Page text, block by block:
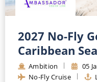
River Cruises
River Cruises
Rivers of Europe
Rivers of Asia
2027 No-Fly
Caribbean Sea
Ambition 05
No-Fly Cruise